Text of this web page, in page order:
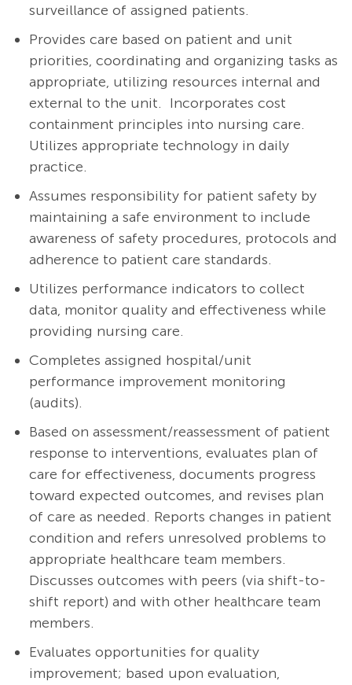
surveillance of assigned patients.
Provides care based on patient and unit
priorities, coordinating and organizing tasks as
appropriate, utilizing resources internal and
external to the unit. Incorporates cost
containment principles into nursing care.
Utilizes appropriate technology in daily
practice.
Assumes responsibility for patient safety by
maintaining a safe environment to include
awareness of safety procedures, protocols and
adherence to patient care standards.
Utilizes performance indicators to collect
data, monitor quality and effectiveness while
providing nursing care.
Completes assigned hospital/unit
performance improvement monitoring
(audits).
Based on assessment/reassessment of patient
response to interventions, evaluates plan of
care for effectiveness, documents progress
toward expected outcomes, and revises plan
of care as needed. Reports changes in patient
condition and refers unresolved problems to
appropriate healthcare team members.
Discusses outcomes with peers (via shift-to-
shift report) and with other healthcare team
members.
Evaluates opportunities for quality
improvement; based upon evaluation,